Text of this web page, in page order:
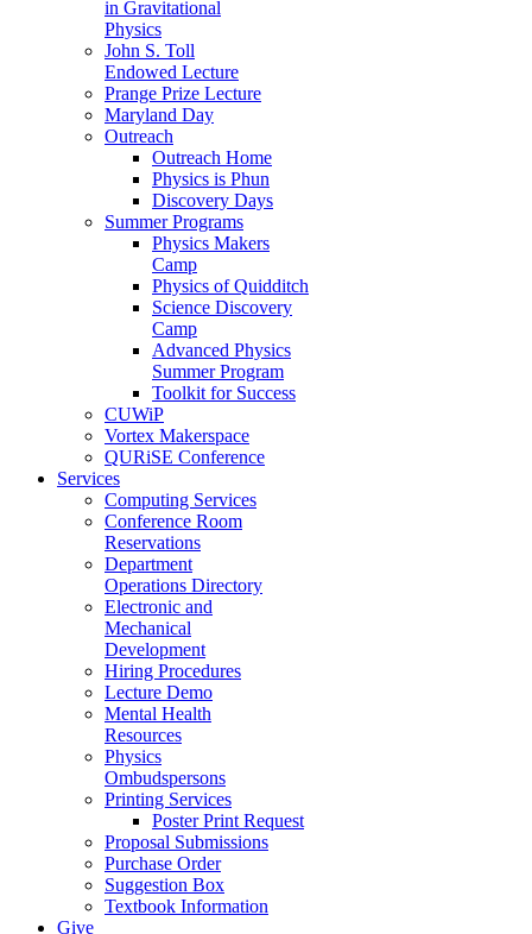
in Gravitational
Physics
John S. Toll
Endowed Lecture
Prange Prize Lecture
Maryland Day
Outreach
Outreach Home
Physics is Phun
Discovery Days
Summer Programs
Physics Makers
Camp
Physics of Quidditch
Science Discovery
Camp
Advanced Physics
Summer Program
Toolkit for Success
CUWiP
Vortex Makerspace
QURiSE Conference
Services
Computing Services
Conference Room
Reservations
Department
Operations Directory
Electronic and
Mechanical
Development
Hiring Procedures
Lecture Demo
Mental Health
Resources
Physics
Ombudspersons
Printing Services
Poster Print Request
Proposal Submissions
Purchase Order
Suggestion Box
Textbook Information
Give